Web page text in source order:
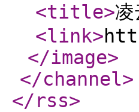
<title>凌
<link>
</image>
</channel>
</rss>